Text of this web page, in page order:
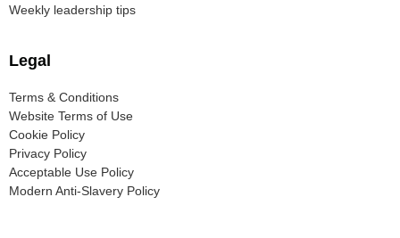
Weekly leadership tips
Legal
Terms & Conditions
Website Terms of Use
Cookie Policy
Privacy Policy
Acceptable Use Policy
Modern Anti-Slavery Policy